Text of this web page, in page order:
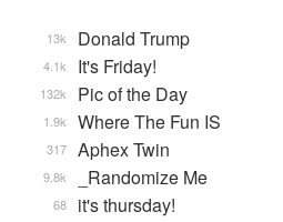
Donald Trump
13k
It's Friday!
4.1k
Pic of the Day
132k
Where The Fun IS
1.9k
Aphex Twin
317
_Randomize Me
9.8k
it's thursday!
68